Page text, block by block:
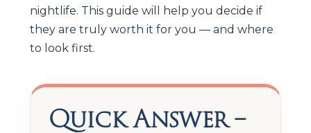
nightlife. This guide will help you decide if
they are truly worth it for you — and where
to look first.
Quick Answer –